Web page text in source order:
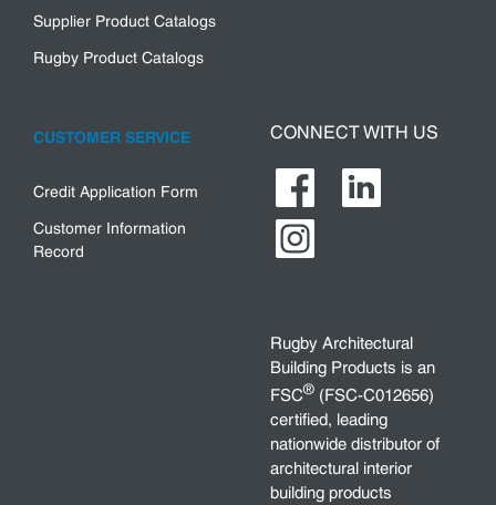
Supplier Product Catalogs
Rugby Product Catalogs
CUSTOMER SERVICE
Credit Application Form
Customer Information
Record
CONNECT WITH US
Rugby Architectural
Building Products is an
FSC® (FSC-C012656)
certified, leading
nationwide distributor of
architectural interior
building products